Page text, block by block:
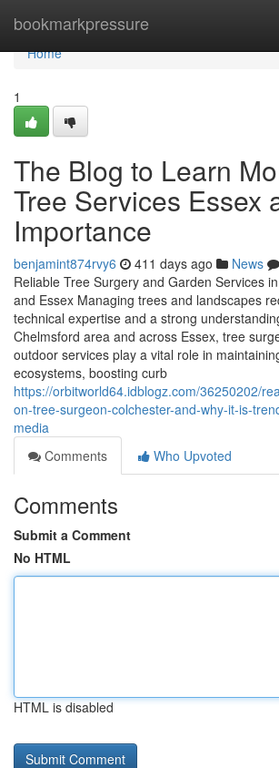
bookmarkpressure
Home
Home
1
The Blog to Learn
Tree Services Essex
Importance
benjamint874rvy6 411 days ago News
Reliable Tree Surgery and Garden Services
and Essex Managing trees and landscapes
technical expertise and a strong
Chelmsford area and across Essex, tree
outdoor services play a vital role in
ecosystems, boosting curb
https://orbitworld64.idblogz.com/36250202/
on-tree-surgeon-colchester-and-why-it-is-
media
Comments
Who Upvoted
Comments
Submit a Comment
No HTML
HTML is disabled